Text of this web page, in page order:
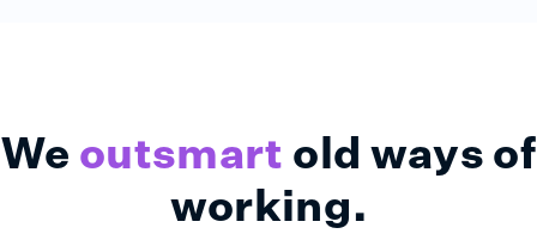
We outsmart old ways of
working.